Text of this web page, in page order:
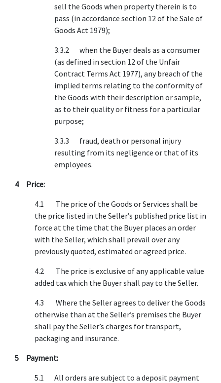
sell the Goods when property therein is to
pass (in accordance section 12 of the Sale of
Goods Act 1979);
3.3.2 when the Buyer deals as a consumer
(as defined in section 12 of the Unfair
Contract Terms Act 1977), any breach of the
implied terms relating to the conformity of
the Goods with their description or sample,
as to their quality or fitness for a particular
purpose;
3.3.3 fraud, death or personal injury
resulting from its negligence or that of its
employees.
4 Price:
4.1 The price of the Goods or Services shall be
the price listed in the Seller’s published price list in
force at the time that the Buyer places an order
with the Seller, which shall prevail over any
previously quoted, estimated or agreed price.
4.2 The price is exclusive of any applicable value
added tax which the Buyer shall pay to the Seller.
4.3 Where the Seller agrees to deliver the Goods
otherwise than at the Seller’s premises the Buyer
shall pay the Seller’s charges for transport,
packaging and insurance.
5 Payment:
5.1 All orders are subject to a deposit payment